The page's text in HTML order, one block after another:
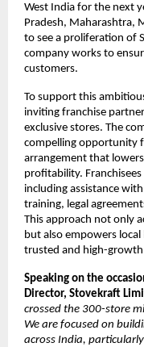
West India for the next
Pradesh, Maharashtra,
to see a proliferation of
company works to
customers.
To support this
inviting franchise
exclusive stores. The
compelling opportunity
arrangement that
profitability.
including assistance
training, legal
This approach not only
but also empowers
trusted and high-
Speaking on the
Director, Stovekraft
crossed the 300-store
We are focused on
across India,